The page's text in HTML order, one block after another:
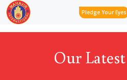
Pledge Your Eyes
Our